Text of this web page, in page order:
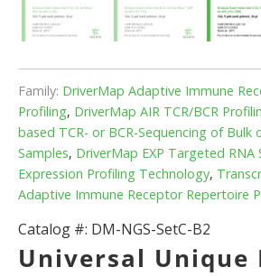
Family: DriverMap Adaptive Immune
Profiling, DriverMap AIR TCR/BCR
based TCR- or BCR-Sequencing of Bulk
Samples, DriverMap EXP Targeted RNA
Expression Profiling Technology,
Adaptive Immune Receptor Repertoire
Catalog #: DM-NGS-SetC-B2
Universal Unique